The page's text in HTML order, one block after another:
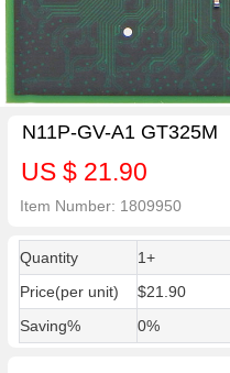
N11P-GV-A1 GT325M
US $ 21.90
Item Number: 1809950
Quantity 1+
Price(per unit)
$21.90
Saving%
0%